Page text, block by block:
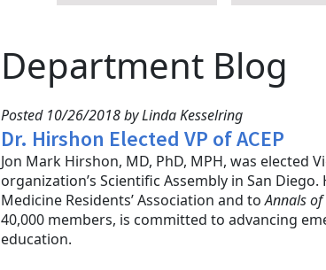
Department Blog
Posted 10/26/2018 by Linda Kesselring
Dr. Hirshon Elected VP of ACEP
Jon Mark Hirshon, MD, PhD, MPH, was elected
organization’s Scientific Assembly in San
Medicine Residents’ Association and toAnnals of
40,000 members, is committed to advancing
education.